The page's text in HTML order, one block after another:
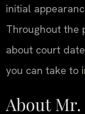
initial
Throughout the
about court
you can take to
About